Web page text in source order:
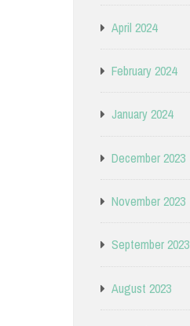
April 2024
February 2024
January 2024
December 2023
November 2023
September 2023
August 2023